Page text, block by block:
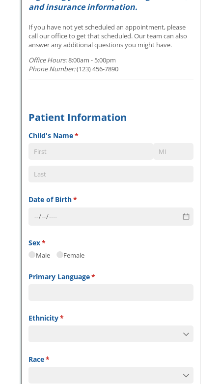
New
Chat
Cognito
Forms
Support
Messages may be
support purposes in
with our